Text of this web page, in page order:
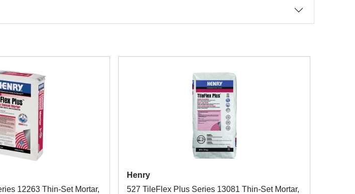
12263 Thin-Set Mortar,
Henry
527 TileFlex Plus Series 13081 Thin-Set Mortar,